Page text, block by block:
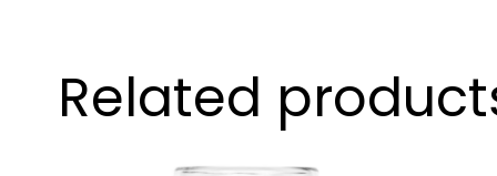
Related